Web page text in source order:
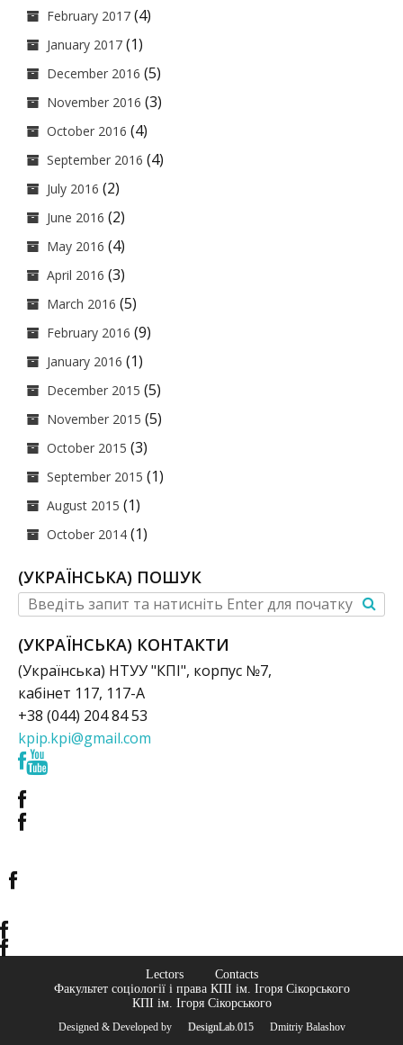
February 2017 (4)
January 2017 (1)
December 2016 (5)
November 2016 (3)
October 2016 (4)
September 2016 (4)
July 2016 (2)
June 2016 (2)
May 2016 (4)
April 2016 (3)
March 2016 (5)
February 2016 (9)
January 2016 (1)
December 2015 (5)
November 2015 (5)
October 2015 (3)
September 2015 (1)
August 2015 (1)
October 2014 (1)
(УКРАЇНСЬКА) ПОШУК
(УКРАЇНСЬКА) КОНТАКТИ
(Українська) НТУУ "КПІ", корпус №7,
кабінет 117, 117-А
+38 (044) 204 84 53
kpip.kpi@gmail.com
Lectors
Contacts
Факультет соціології і права КПІ ім. Ігоря Сікорського
КПІ ім. Ігоря Сікорського
Designed & Developed by © DesignLab.015© Dmitriy Balashov